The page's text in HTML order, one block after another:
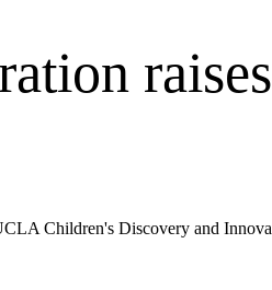
Children's Discovery and